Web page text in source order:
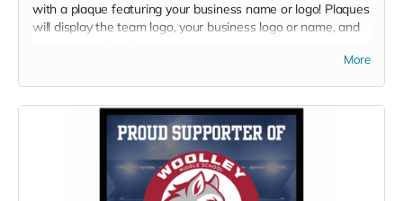
with a plaque featuring your business name or logo! Plaques
will display the team logo, your business logo or name, and
More